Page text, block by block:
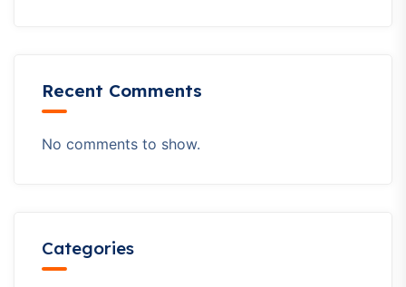
Recent Comments
No comments to show.
Categories